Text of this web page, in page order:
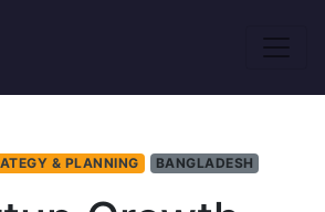
& PLANNING BANGLADESH